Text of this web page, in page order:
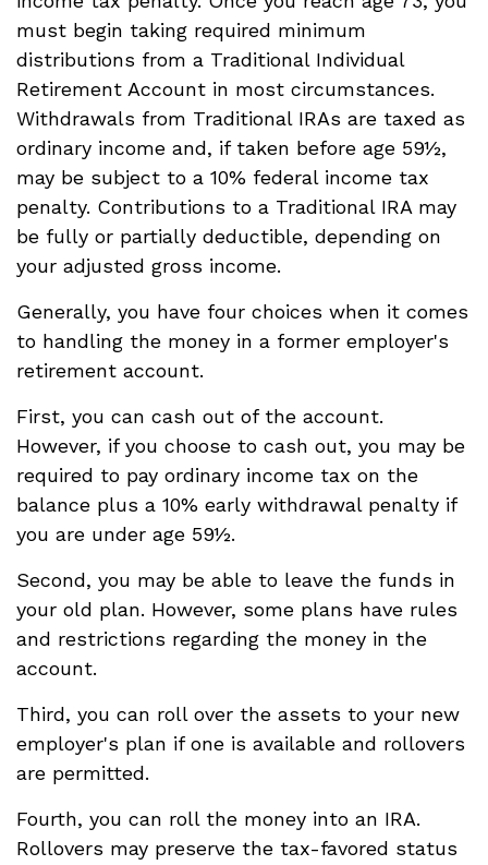
must begin taking required minimum
distributions from a Traditional Individual
Retirement Account in most circumstances.
Withdrawals from Traditional IRAs are taxed as
ordinary income and, if taken before age 59½,
may be subject to a 10% federal income tax
penalty. Contributions to a Traditional IRA may
be fully or partially deductible, depending on
your adjusted gross income.
Generally, you have four choices when it comes
to handling the money in a former employer's
retirement account.
First, you can cash out of the account.
However, if you choose to cash out, you may be
required to pay ordinary income tax on the
balance plus a 10% early withdrawal penalty if
you are under age 59½.
Second, you may be able to leave the funds in
your old plan. However, some plans have rules
and restrictions regarding the money in the
account.
Third, you can roll over the assets to your new
employer's plan if one is available and rollovers
are permitted.
Fourth, you can roll the money into an IRA.
Rollovers may preserve the tax-favored status